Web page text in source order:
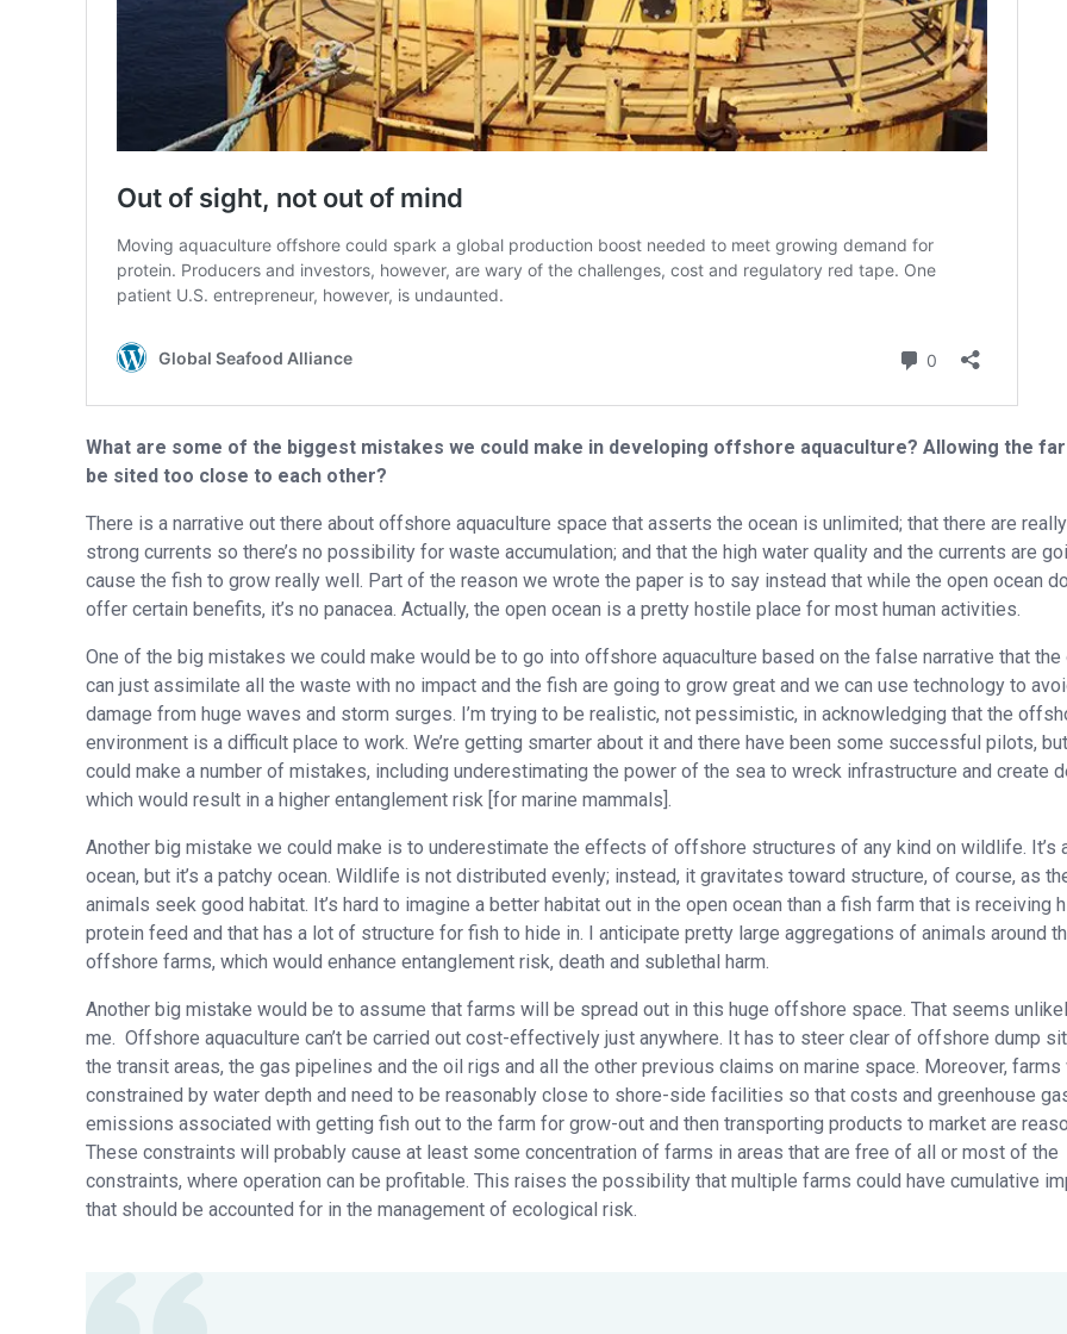
What are some of the biggest mistakes we could make in developing offshore aquaculture? Allowing the
be sited too close to each other?
There is a narrative out there about offshore aquaculture space that asserts the ocean is unlimited; that there are really
strong currents so there’s no possibility for waste accumulation; and that the high water quality and the currents are
cause the fish to grow really well. Part of the reason we wrote the paper is to say instead that while the open ocean
offer certain benefits, it’s no panacea. Actually, the open ocean is a pretty hostile place for most human activities.
One of the big mistakes we could make would be to go into offshore aquaculture based on the false narrative that the
can just assimilate all the waste with no impact and the fish are going to grow great and we can use technology to
damage from huge waves and storm surges. I’m trying to be realistic, not pessimistic, in acknowledging that the
environment is a difficult place to work. We’re getting smarter about it and there have been some successful pilots,
could make a number of mistakes, including underestimating the power of the sea to wreck infrastructure and create
which would result in a higher entanglement risk [for marine mammals].
Another big mistake we could make is to underestimate the effects of offshore structures of any kind on wildlife. It’s
ocean, but it’s a patchy ocean. Wildlife is not distributed evenly; instead, it gravitates toward structure, of course, as
animals seek good habitat. It’s hard to imagine a better habitat out in the open ocean than a fish farm that is receiving
protein feed and that has a lot of structure for fish to hide in. I anticipate pretty large aggregations of animals around
offshore farms, which would enhance entanglement risk, death and sublethal harm.
Another big mistake would be to assume that farms will be spread out in this huge offshore space. That seems
me. Offshore aquaculture can’t be carried out cost-effectively just anywhere. It has to steer clear of offshore dump
the transit areas, the gas pipelines and the oil rigs and all the other previous claims on marine space. Moreover,
constrained by water depth and need to be reasonably close to shore-side facilities so that costs and greenhouse
emissions associated with getting fish out to the farm for grow-out and then transporting products to market are
These constraints will probably cause at least some concentration of farms in areas that are free of all or most of the
constraints, where operation can be profitable. This raises the possibility that multiple farms could have cumulative
that should be accounted for in the management of ecological risk.